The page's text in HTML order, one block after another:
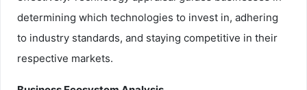
determining which technologies to invest in, adhering
to industry standards, and staying competitive in their
respective markets.